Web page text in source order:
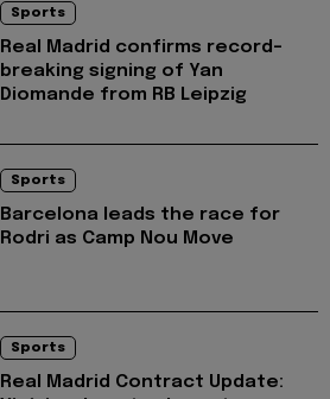
Sports
Real Madrid confirms record-
breaking signing of Yan
Diomande from RB Leipzig
Sports
Barcelona leads the race for
Rodri as Camp Nou Move
Sports
Real Madrid Contract Update: